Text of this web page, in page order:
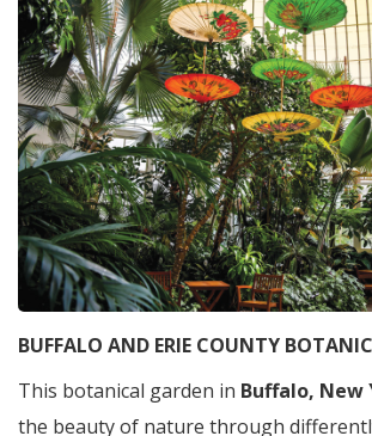
BUFFALO AND ERIE COUNTY
This botanical garden in Buffalo, New
the beauty of nature through